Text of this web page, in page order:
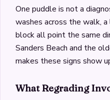
One puddle is not a
washes across the walk,
block all point the same
Sanders Beach and the
makes these signs show
What Regrading